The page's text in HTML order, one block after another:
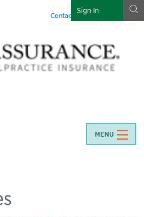
Sign In g
Contact Us:844-466-7225
MENU